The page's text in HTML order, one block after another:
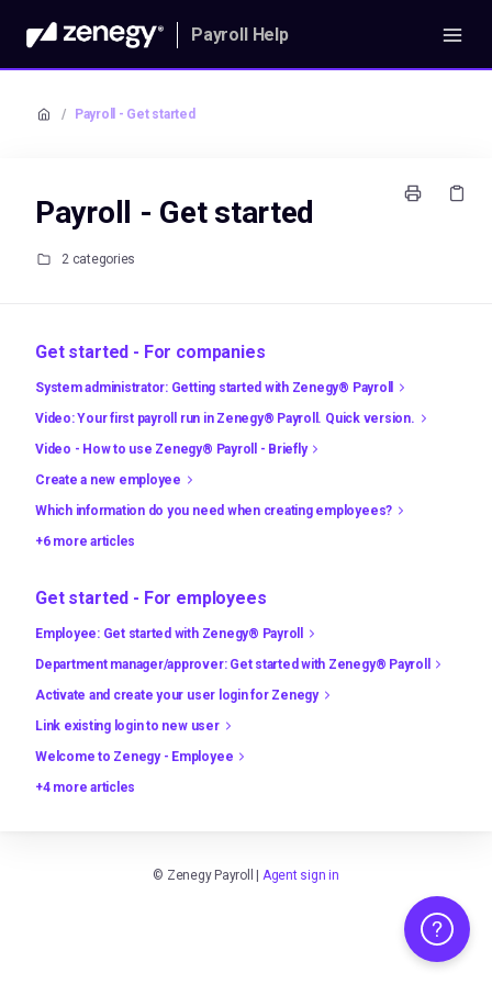
Payroll Help
/ Payroll - Get started
Payroll - Get started
2 categories
Get started - For companies
System administrator: Getting started with Zenegy® Payroll
Video: Your first payroll run in Zenegy® Payroll. Quick version.
Video - How to use Zenegy® Payroll - Briefly
Create a new employee
Which information do you need when creating employees?
+6 more articles
Get started - For employees
Employee: Get started with Zenegy® Payroll
Department manager/approver: Get started with Zenegy® Payroll
Activate and create your user login for Zenegy
Link existing login to new user
Welcome to Zenegy - Employee
+4 more articles
© Zenegy Payroll Agent sign in
Need any